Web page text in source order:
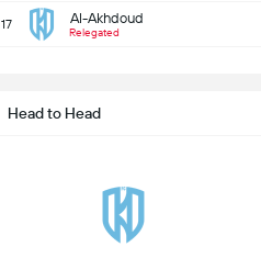
17 Al-Akhdoud
Relegated
Head to Head